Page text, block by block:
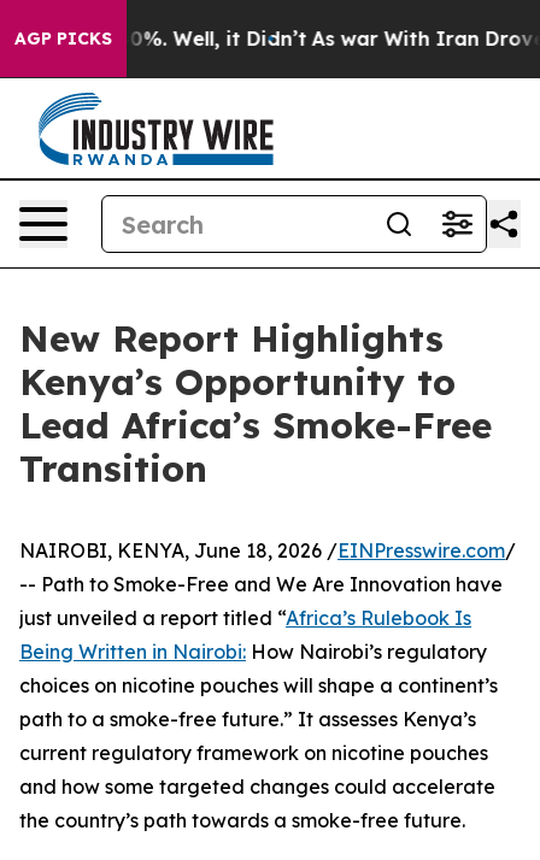
AGP PICKS40%. Well, it Didn’t As war With Iran Drove oil
New Report Highlights
Kenya’s Opportunity to
Lead Africa’s Smoke-Free
Transition
NAIROBI, KENYA, June 18, 2026 /EINPresswire.com/
-- Path to Smoke-Free and We Are Innovation have
just unveiled a report titled “Africa’s Rulebook Is
Being Written in Nairobi: How Nairobi’s regulatory
choices on nicotine pouches will shape a continent’s
path to a smoke-free future.” It assesses Kenya’s
current regulatory framework on nicotine pouches
and how some targeted changes could accelerate
the country’s path towards a smoke-free future.